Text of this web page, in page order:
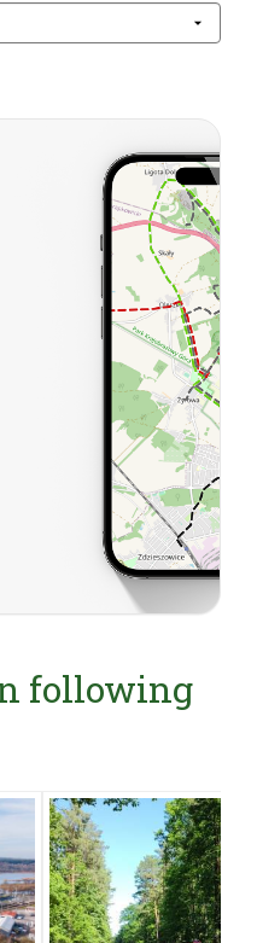
following